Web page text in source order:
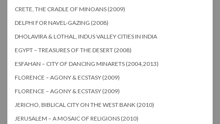
CRETE, THE CRADLE OF MINOANS (2009)
DELPHI FOR NAVEL-GAZING (2008)
DHOLAVIRA & LOTHAL, INDUS VALLEY CITIES IN INDIA
EGYPT – TREASURES OF THE DESERT (2008)
ESFAHAN – CITY OF DANCING MINARETS (2004,2013)
FLORENCE – AGONY & ECSTASY (2009)
FLORENCE – AGONY & ECSTASY (2009)
JERICHO, BIBLICAL CITY ON THE WEST BANK (2010)
JERUSALEM – A MOSAIC OF RELIGIONS (2010)